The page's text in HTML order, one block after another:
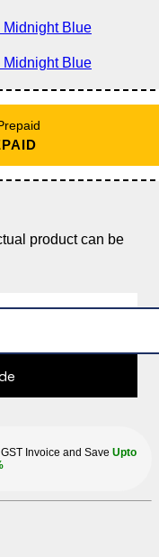
product can be
Invoice and Save Upto